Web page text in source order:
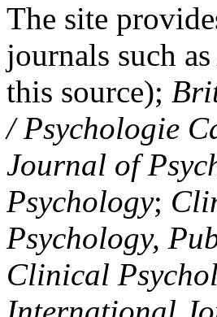
The site
journals such
this source);
/ Psychologie
Journal of
Psychology;
Psychology,
Clinical